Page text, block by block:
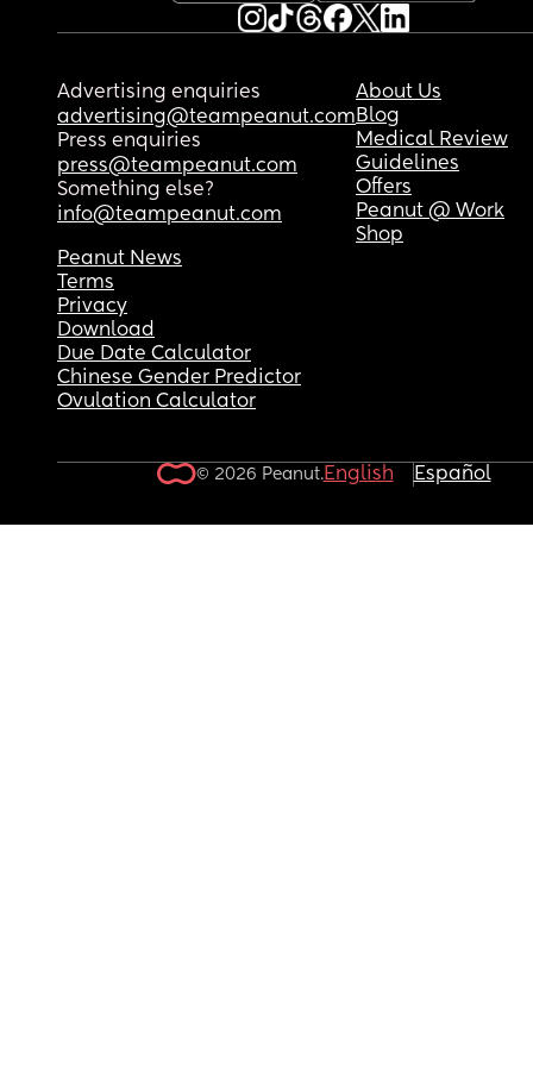
Advertising enquiries
advertising@teampeanut.com
Press enquiries
press@teampeanut.com
Something else?
info@teampeanut.com
About Us
Blog
Medical Review
Guidelines
Offers
Peanut @ Work
Shop
Peanut News
Terms
Privacy
Download
Due Date Calculator
Chinese Gender Predictor
Ovulation Calculator
© 2026 Peanut.English Español